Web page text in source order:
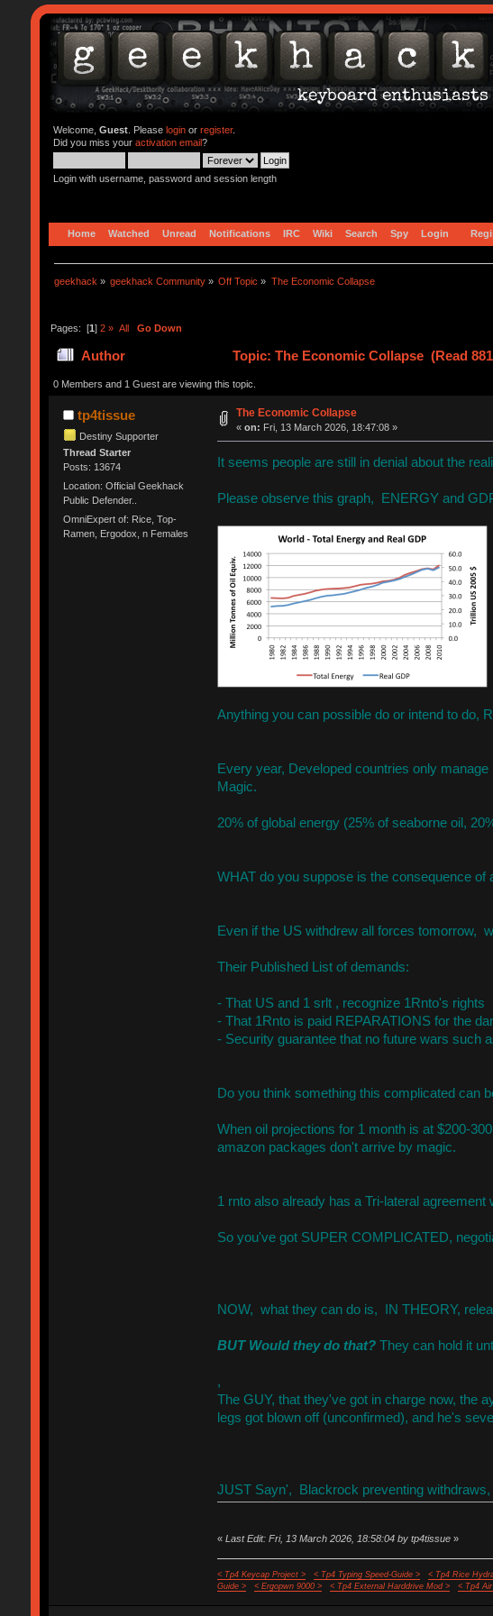
Welcome, Guest. Please loginor register.
Did you miss your activation email?
Login with username, password and session length
Home Watched Unread Notifications IRC Wiki Search Spy Login
geekhack » geekhack Community » Off Topic » The Economic Collapse
Pages: [1] 2 » All Go Down
Author Topic: The Economic Collapse (Read
0 Members and 1 Guest are viewing this topic.
tp4tissue
Destiny Supporter
Thread Starter
Posts: 13674
Location: Official Geekhack
Public Defender..
OmniExpert of: Rice, Top-
Ramen, Ergodox, n Females
The Economic Collapse
«on: Fri, 13 March 2026, 18:47:08 »
It seems people are still in denial about the
Please observe this graph, ENERGY and
Anything you can possible do or intend to do,
Every year, Developed countries only
Magic.
20% of global energy (25% of seaborne oil,
WHAT do you suppose is the consequence of
Even if the US withdrew all forces tomorrow,
Their Published List of demands:
- That US and 1 srlt , recognize 1Rnto's rights
- That 1Rnto is paid REPARATIONS for the
- Security guarantee that no future wars such
Do you think something this complicated can
When oil projections for 1 month is at $200-
amazon packages don't arrive by magic.
1 rnto also already has a Tri-lateral
So you've got SUPER COMPLICATED,
NOW, what they can do is, IN THEORY,
BUT Would they do that? They can hold it
,
The GUY, that they've got in charge now, the
legs got blown off (unconfirmed), and he's
JUST Sayn', Blackrock preventing withdraws,
« Last Edit: Fri, 13 March 2026, 18:58:04 by tp4tissue»
< Tp4 Keycap Project > < Tp4 Typing Speed-Guide > < Tp4 Rice
Guide >
< Ergopwn 9000 > < Tp4 External Harddrive Mod > < Tp4